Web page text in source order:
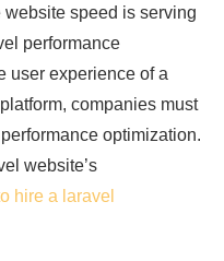
website speed is serving
performance
user experience of a
companies must
optimization.
website’s
hire a laravel